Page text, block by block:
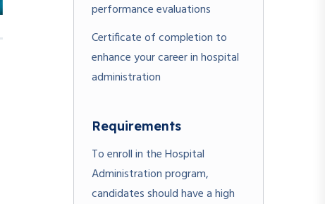
performance evaluations
Certificate of completion to
enhance your career in hospital
administration
Requirements
To enroll in the Hospital
Administration program,
candidates should have a high